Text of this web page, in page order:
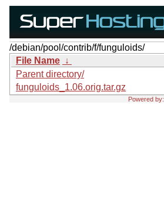
/debian/pool/contrib/f/funguloids/
File Name ↓
Parent directory/
funguloids_1.06.orig.tar.gz
Powered by: